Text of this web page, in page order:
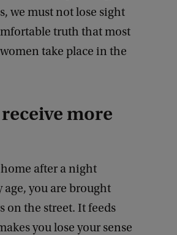
we must not lose sight
truth that most
take place in the
more
after a night
age, you are brought
on the street. It feeds
you lose your sense